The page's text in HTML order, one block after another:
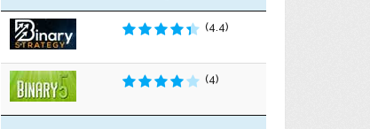
(4.4)
(4)